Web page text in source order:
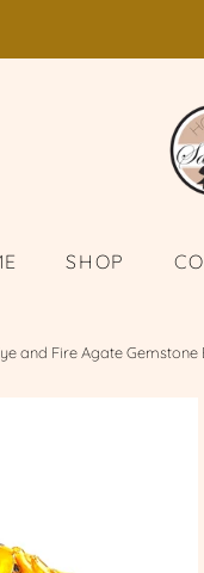
SHOP
and Fire Agate Gemstone